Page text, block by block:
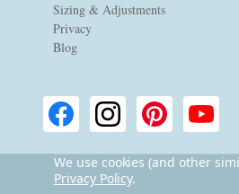
Sizing & Adjustments
Privacy
Blog
We use cookies (and other
Privacy Policy.